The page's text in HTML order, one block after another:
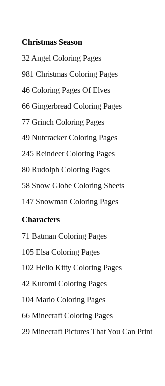
Christmas Season
32 Angel Coloring Pages
981 Christmas Coloring Pages
46 Coloring Pages Of Elves
66 Gingerbread Coloring Pages
77 Grinch Coloring Pages
49 Nutcracker Coloring Pages
245 Reindeer Coloring Pages
80 Rudolph Coloring Pages
58 Snow Globe Coloring Sheets
147 Snowman Coloring Pages
Characters
71 Batman Coloring Pages
105 Elsa Coloring Pages
102 Hello Kitty Coloring Pages
42 Kuromi Coloring Pages
104 Mario Coloring Pages
66 Minecraft Coloring Pages
29 Minecraft Pictures That You Can Print